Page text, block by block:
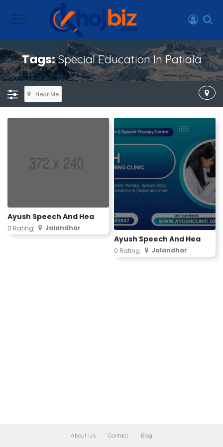
Tags:Special Education In Patiala
Near Me
Ayush Speech And Hea
0 Rating Jalandhar
Ayush Speech And Hea
0 Rating Jalandhar
About Us Contact Blog